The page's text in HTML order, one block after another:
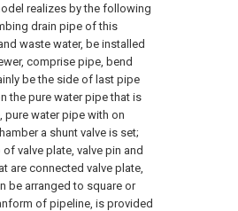
realizes by the following
drain pipe of this
waste water, be installed
comprise pipe, bend
be the side of last pipe
the pure water pipe that is
water pipe with on
a shunt valve is set;
valve plate, valve pin and
are connected valve plate,
be arranged to square or
of pipeline, is provided